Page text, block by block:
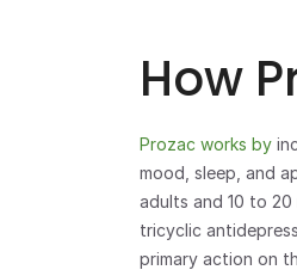
How
Prozac works by
mood, sleep, and
adults and 10 to
tricyclic
primary action on